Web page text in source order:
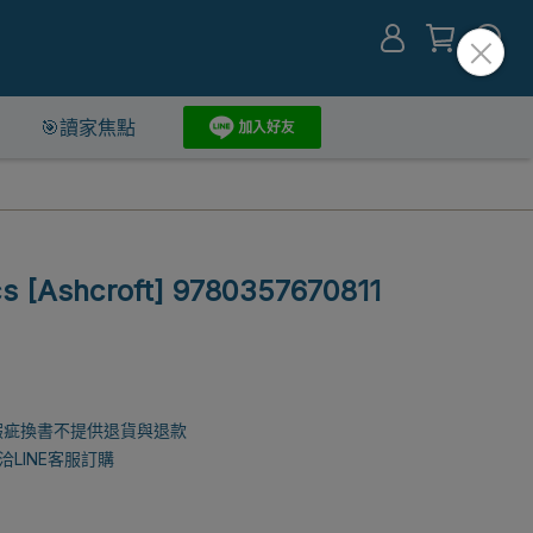
🎯讀家焦點
[Ashcroft] 9780357670811
換書不提供退貨與退款
LINE客服訂購